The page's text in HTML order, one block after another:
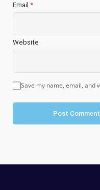
Email *
Website
Post Comment